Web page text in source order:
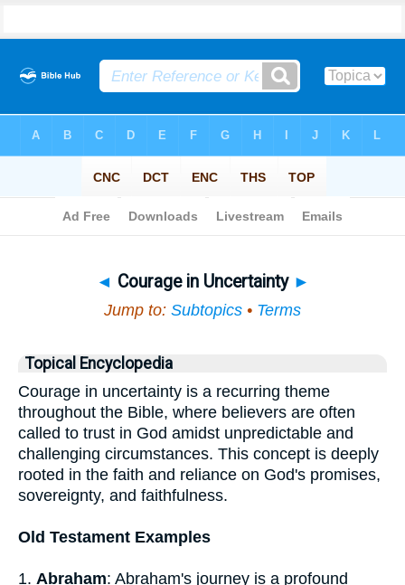
◄ Courage in Uncertainty ►
Jump to: Subtopics • Terms
Topical Encyclopedia
Courage in uncertainty is a recurring theme
throughout the Bible, where believers are often
called to trust in God amidst unpredictable and
challenging circumstances. This concept is deeply
rooted in the faith and reliance on God's promises,
sovereignty, and faithfulness.
Old Testament Examples
1. Abraham: Abraham's journey is a profound